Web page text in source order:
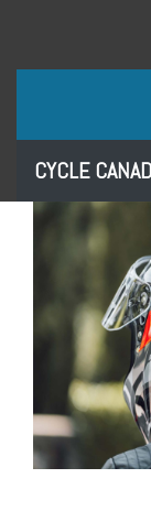
CYCLE